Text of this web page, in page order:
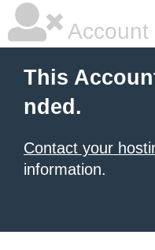
Account
This
nded.
Contact your
information.